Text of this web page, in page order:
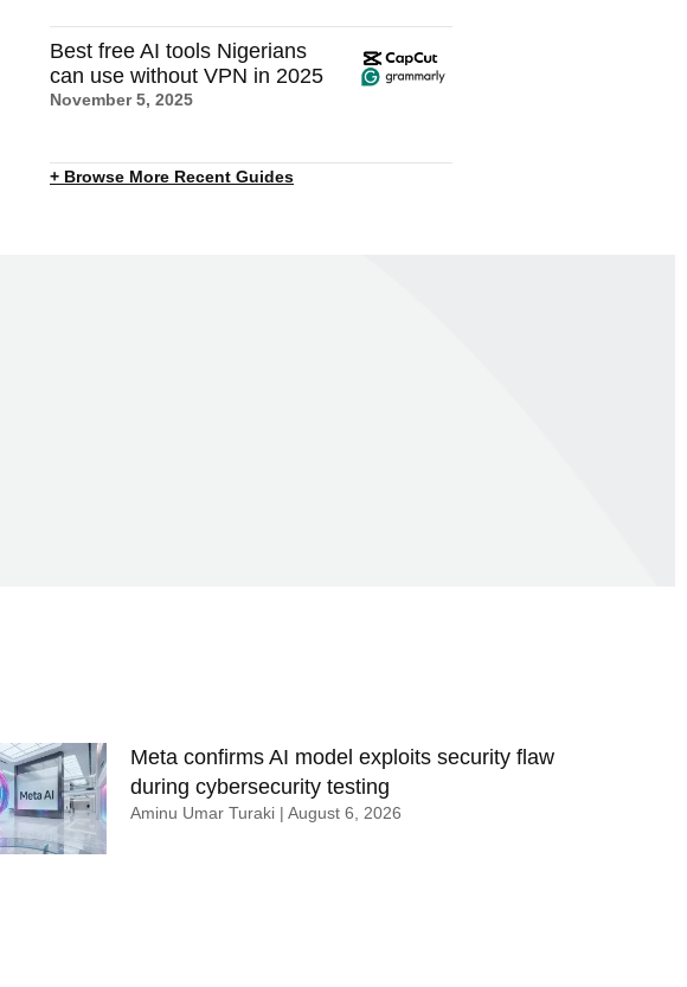
Best free AI tools Nigerians
can use without VPN in 2025
November 5, 2025
+ Browse More Recent Guides
Meta confirms AI model exploits security flaw
during cybersecurity testing
Aminu Umar Turaki August 6, 2026